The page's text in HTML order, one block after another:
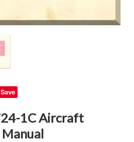
Save
1C Aircraft